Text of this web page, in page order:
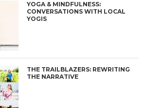
YOGA & MINDFULNESS:
CONVERSATIONS WITH LOCAL
YOGIS
THE TRAILBLAZERS: REWRITING
THE NARRATIVE